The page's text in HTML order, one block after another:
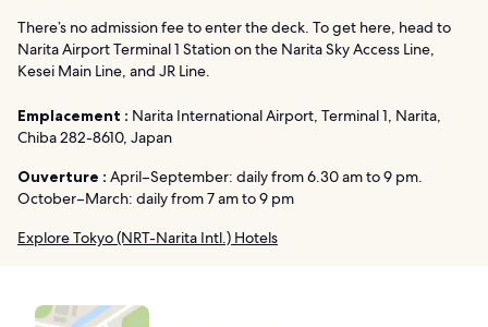
There’s no admission fee to enter the deck. To get here, head to
Narita Airport Terminal 1 Station on the Narita Sky Access Line,
Kesei Main Line, and JR Line.
Emplacement : Narita International Airport, Terminal 1, Narita,
Chiba 282-8610, Japan
Ouverture : April–September: daily from 6.30 am to 9 pm.
October–March: daily from 7 am to 9 pm
Explore Tokyo (NRT-Narita Intl.) Hotels